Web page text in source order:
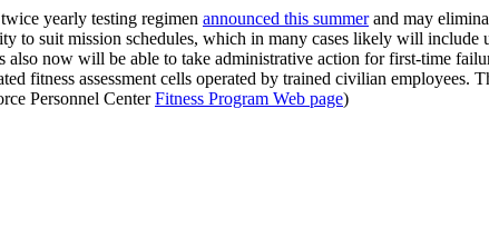
yearly testing regimen announced this summerand may
to suit mission schedules, which in many cases likely will include
now will be able to take administrative action for first-time
fitness assessment cells operated by trained civilian employees.
Personnel CenterFitness Program Web page)